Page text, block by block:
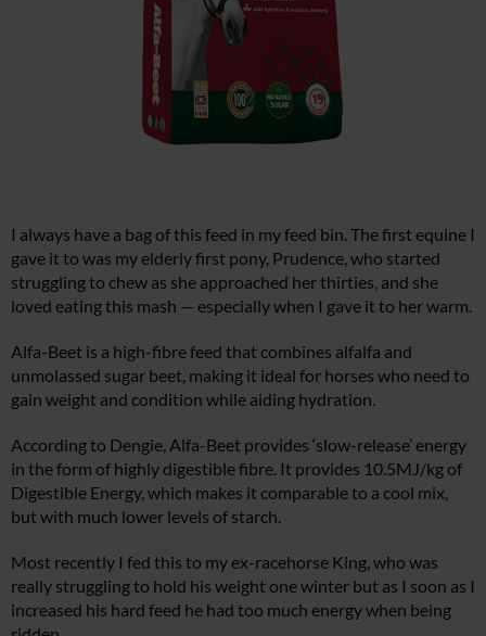
I always have a bag of this feed in my feed bin. The first equine I
gave it to was my elderly first pony, Prudence, who started
struggling to chew as she approached her thirties, and she
loved eating this mash — especially when I gave it to her warm.
Alfa-Beet is a high-fibre feed that combines alfalfa and
unmolassed sugar beet, making it ideal for horses who need to
gain weight and condition while aiding hydration.
According to Dengie, Alfa-Beet provides ‘slow-release’ energy
in the form of highly digestible fibre. It provides 10.5MJ/kg of
Digestible Energy, which makes it comparable to a cool mix,
but with much lower levels of starch.
Most recently I fed this to my ex-racehorse King, who was
really struggling to hold his weight one winter but as I soon as I
increased his hard feed he had too much energy when being